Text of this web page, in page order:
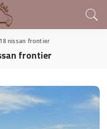
nissan frontier
frontier